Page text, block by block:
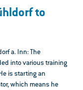
to
a. Inn: The
into various training
is starting an
which means he